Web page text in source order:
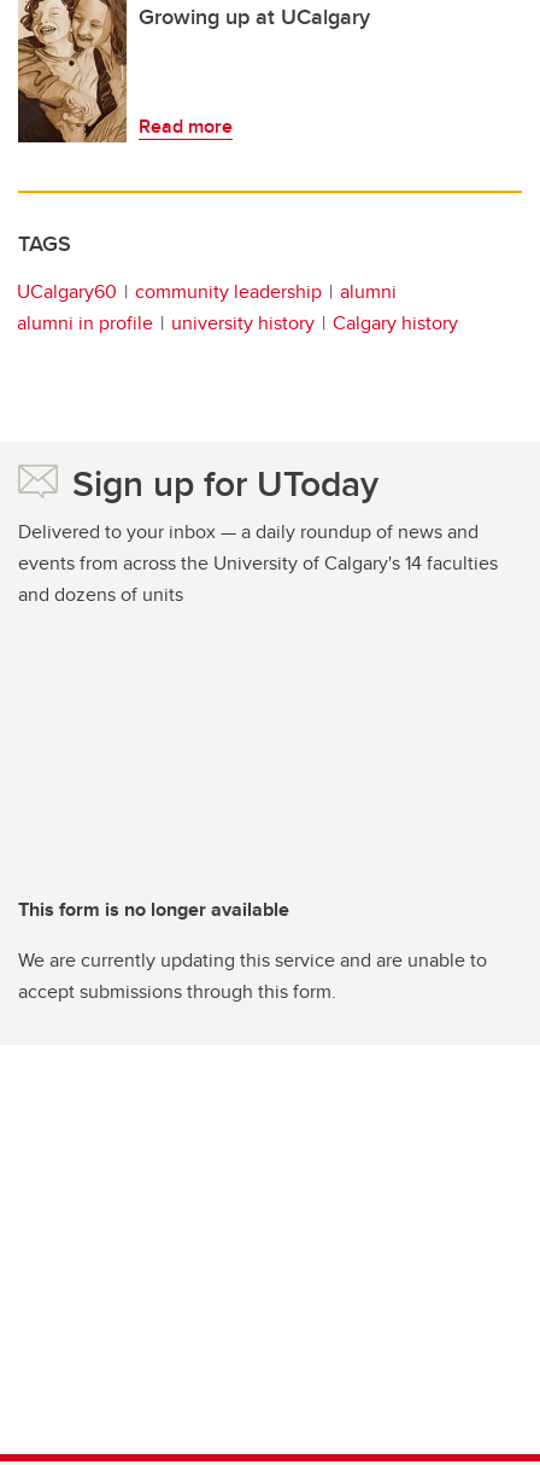
Growing up at UCalgary
Read more
TAGS
UCalgary60 community leadership
alumni
alumni in profile
university history Calgary history
Sign up for UToday
Delivered to your inbox — a daily roundup of news and
events from across the University of Calgary's 14 faculties
and dozens of units
This form is no longer available
We are currently updating this service and are unable to
accept submissions through this form.